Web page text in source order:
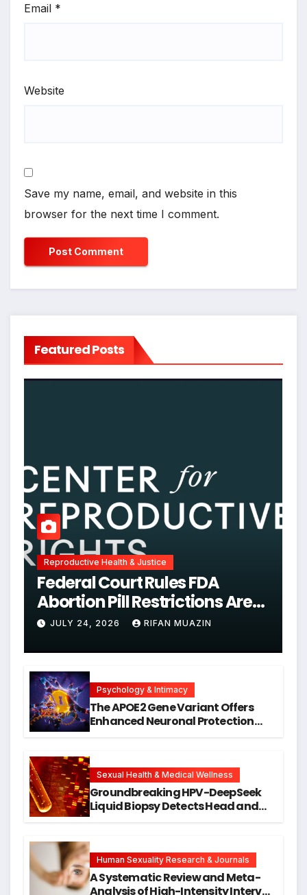
Email *
Website
Save my name, email, and website in this
browser for the next time I comment.
Featured Posts
Reproductive Health & Justice
Federal Court Rules FDA
Abortion Pill Restrictions Are
Unjustified
JULY 24, 2026 RIFAN MUAZIN
Psychology & Intimacy
The APOE2 Gene Variant Offers
Enhanced Neuronal Protection
Research
Sexual Health & Medical Wellness
Groundbreaking HPV-DeepSeek
Liquid Biopsy Detects Head and
Human Sexuality Research & Journals
A Systematic Review and Meta-
Analysis of High-Intensity Interval